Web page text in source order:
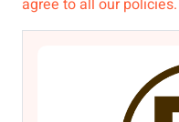
agree to all our policies.